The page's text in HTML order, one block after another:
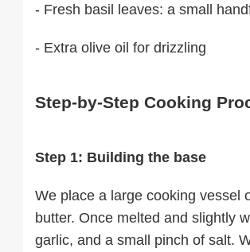
- Fresh basil leaves: a small
- Extra olive oil for drizzling
Step-by-Step Cooking
Step 1: Building the base
We place a large cooking vessel
butter. Once melted and slightly
garlic, and a small pinch of salt.